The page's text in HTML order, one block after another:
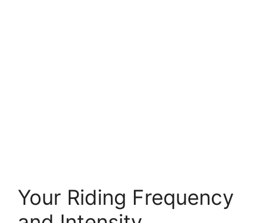
Your Riding Frequency